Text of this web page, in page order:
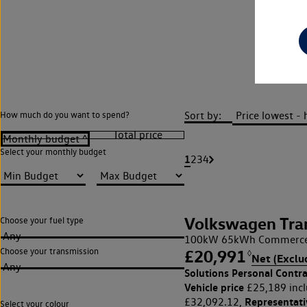
How much do you want to spend?
Select your monthly budget
Choose your fuel type
Any
Choose your transmission
Any
Select your colour
Sort by:
1234
Volkswagen
100kW 65kWh
£20,991 ◊Net
Solutions Personal
Vehicle price£25,189
£32,092.12,